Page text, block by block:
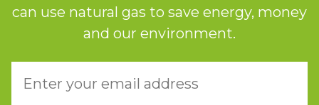
can use natural gas to save energy, money
and our environment.